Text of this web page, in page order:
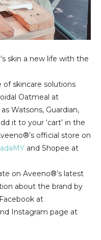
skin a new life with the
of skincare solutions
Oatmeal at
Watsons, Guardian,
it to your ‘cart’ in the
official store on
and Shopee at
on Aveeno®’s latest
about the brand by
at
Instagram page at